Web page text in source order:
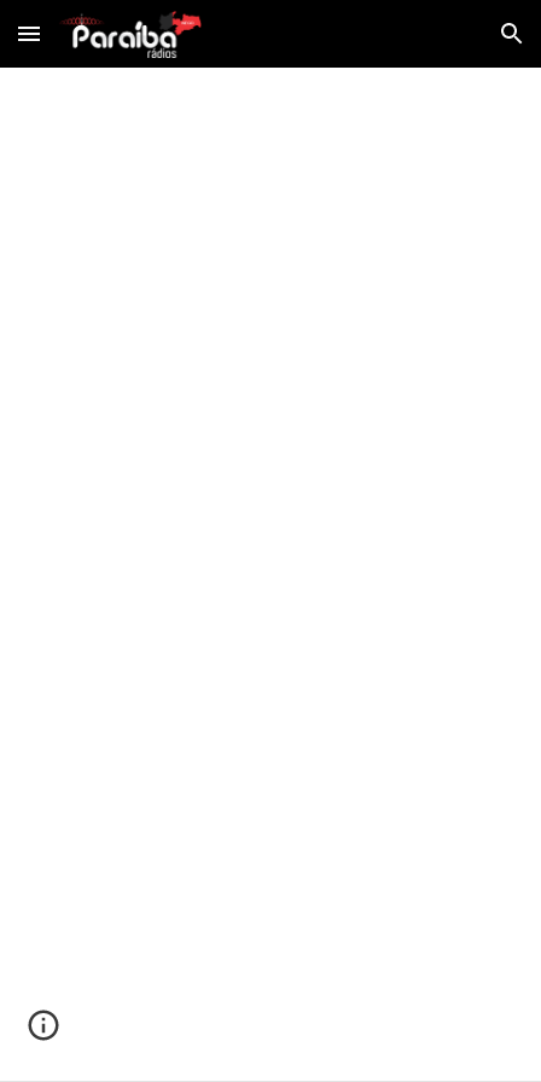
Skip to main content Skip to navigation